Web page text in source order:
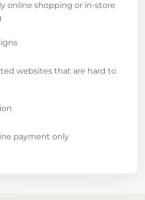
online shopping or in-store
websites that are hard to
payment only